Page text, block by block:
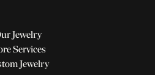
Jewelry
Services
Jewelry